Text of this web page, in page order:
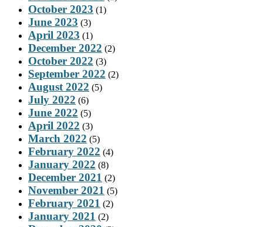
October 2023 (1)
June 2023 (3)
April 2023 (1)
December 2022 (2)
October 2022 (3)
September 2022 (2)
August 2022 (5)
July 2022 (6)
June 2022 (5)
April 2022 (3)
March 2022 (5)
February 2022 (4)
January 2022 (8)
December 2021 (2)
November 2021 (5)
February 2021 (2)
January 2021 (2)